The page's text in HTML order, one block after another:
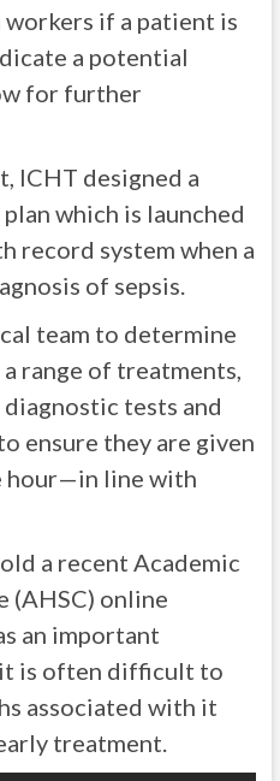
workers if a patient is
a potential
for further
ICHT designed a
which is launched
record system when a
of sepsis.
team to determine
range of treatments,
diagnostic tests and
ensure they are given
hour—in line with
a recent Academic
(AHSC) online
an important
is often difficult to
associated with it
treatment.